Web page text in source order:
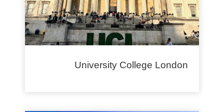
University College London